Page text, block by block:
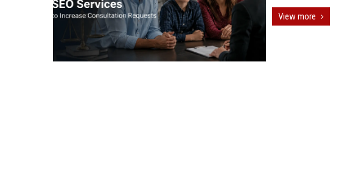
View more